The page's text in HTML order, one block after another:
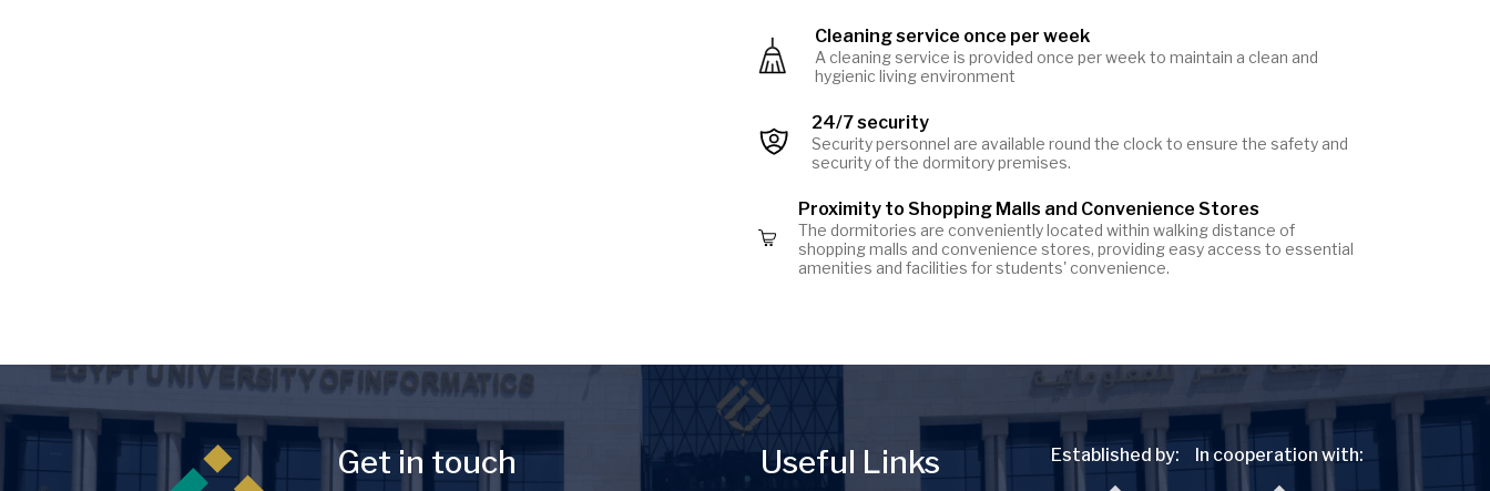
Image Cleaning service once per week
A cleaning service is provided once per week to maintain a clean and
hygienic living environment
Image
24/7 security
Security personnel are available round the clock to ensure the safety and
security of the dormitory premises.
Image
Proximity to Shopping Malls and Convenience Stores
The dormitories are conveniently located within walking distance of
shopping malls and convenience stores, providing easy access to essential
amenities and facilities for students' convenience.
Get in touch Useful Links Established by: In cooperation with: